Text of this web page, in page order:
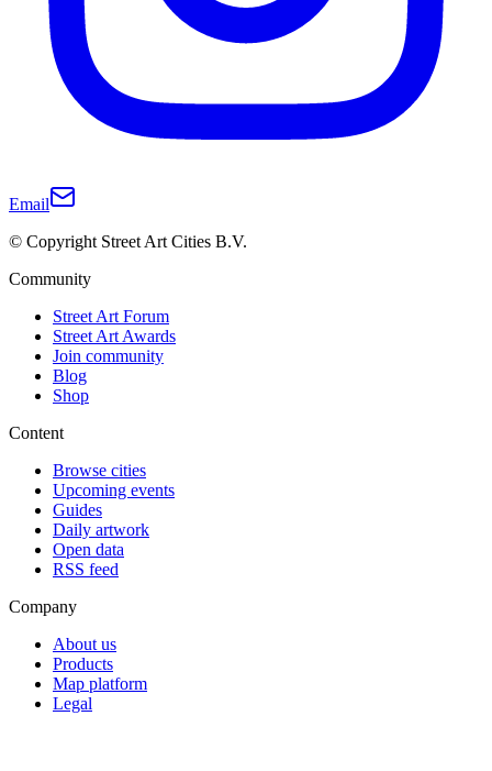
Email
© Copyright Street Art Cities B.V.
Community
Street Art Forum
Street Art Awards
Join community
Blog
Shop
Content
Browse cities
Upcoming events
Guides
Daily artwork
Open data
RSS feed
Company
About us
Products
Map platform
Legal